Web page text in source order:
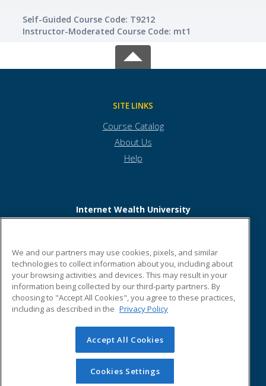
Self-Guided Course Code: T9212
Instructor-Moderated Course Code: mt1
SITE LINKS
Course Catalog
About Us
Help
Internet Wealth University
Building #3
Indianapolis, IN 46250 US
© 2026 ed2go, a division of Cengage Learning. All rights
reserved. The material on this site cannot be reproduced or
redistributed unless you have obtained prior written
permission from Cengage Learning.
We and our partners may use cookies, pixels, and similar
technologies to collect information about you, including about
your browsing activities and devices. This may result in your
information being collected by our third-party partners. By
choosing to "Accept All Cookies", you agree to these practices,
including as described in the Privacy Policy
Accept All Cookies
Cookies Settings